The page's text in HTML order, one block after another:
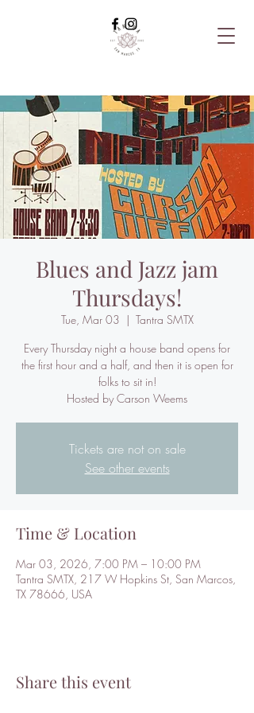
Blues and Jazz jam
Thursdays!
Tue, Mar 03
  |
Tantra SMTX
Every Thursday night a house band opens for
the first hour and a half, and then it is open for
folks to sit in!
Hosted by Carson Weems
Tickets are not on sale
See other events
Time & Location
Mar 03, 2026, 7:00 PM – 10:00 PM
Tantra SMTX, 217 W Hopkins St, San Marcos,
TX 78666, USA
Share this event